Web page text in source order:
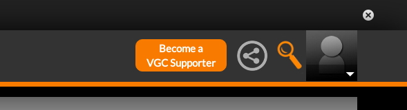
Become a
VGC Supporter